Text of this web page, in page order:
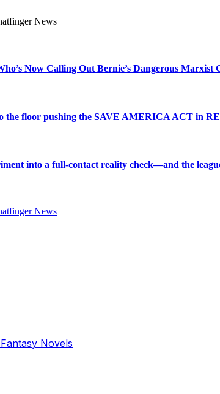
Now Calling Out Bernie’s Dangerous Marxist
the floor pushing the SAVE AMERICA ACT in
into a full-contact reality check—and the
Novels